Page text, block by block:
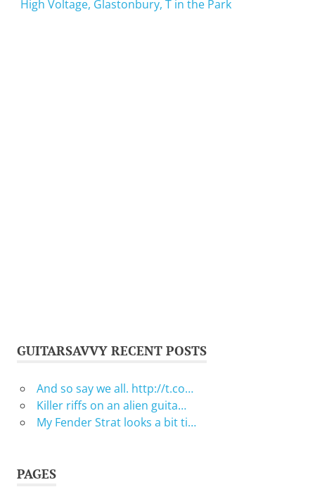
High Voltage, Glastonbury, T in the Park
GUITARSAVVY RECENT POSTS
And so say we all. http://t.co…
Killer riffs on an alien guita…
My Fender Strat looks a bit ti…
PAGES